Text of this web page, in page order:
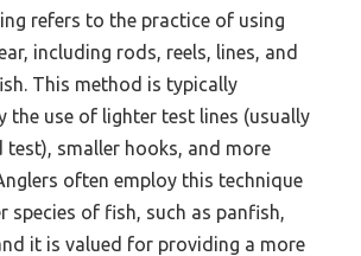
refers to the practice of using
including rods, reels, lines, and
This method is typically
the use of lighter test lines (usually
test), smaller hooks, and more
often employ this technique
species of fish, such as panfish,
it is valued for providing a more